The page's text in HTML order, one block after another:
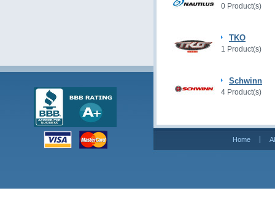
0 Product(s)
TKO
1 Product(s)
Schwinn
4 Product(s)
Home